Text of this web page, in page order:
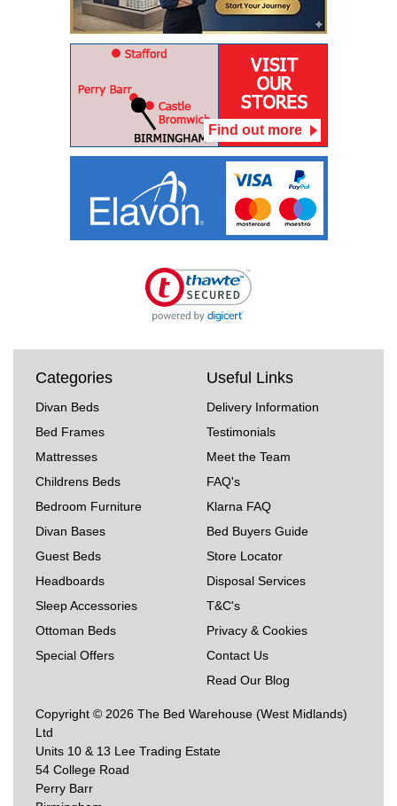
Find out more
Categories
Divan Beds
Bed Frames
Mattresses
Childrens Beds
Bedroom Furniture
Divan Bases
Guest Beds
Headboards
Sleep Accessories
Ottoman Beds
Special Offers
Useful Links
Delivery Information
Testimonials
Meet the Team
FAQ's
Klarna FAQ
Bed Buyers Guide
Store Locator
Disposal Services
T&C's
Privacy & Cookies
Contact Us
Read Our Blog
Copyright © 2026 The Bed Warehouse (West Midlands)
Ltd
Units 10 & 13 Lee Trading Estate
54 College Road
Perry Barr